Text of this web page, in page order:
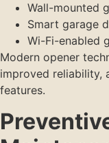
Wall-mounted
Smart garage
Wi-Fi-enabled
Modern opener
improved reliability,
features.